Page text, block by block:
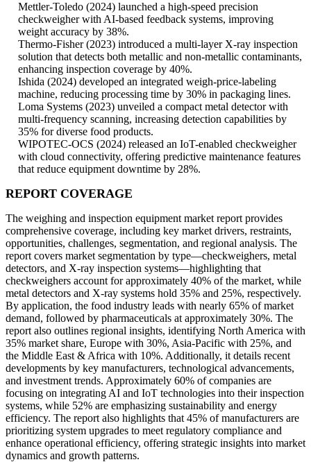
Mettler-Toledo (2024) launched a high-speed precision
checkweigher with AI-based feedback systems, improving
weight accuracy by 38%.
Thermo-Fisher (2023) introduced a multi-layer X-ray inspection
solution that detects both metallic and non-metallic contaminants,
enhancing inspection coverage by 40%.
Ishida (2024) developed an integrated weigh-price-labeling
machine, reducing processing time by 30% in packaging lines.
Loma Systems (2023) unveiled a compact metal detector with
multi-frequency scanning, increasing detection capabilities by
35% for diverse food products.
WIPOTEC-OCS (2024) released an IoT-enabled checkweigher
with cloud connectivity, offering predictive maintenance features
that reduce equipment downtime by 28%.
REPORT COVERAGE
The weighing and inspection equipment market report provides
comprehensive coverage, including key market drivers, restraints,
opportunities, challenges, segmentation, and regional analysis. The
report covers market segmentation by type—checkweighers, metal
detectors, and X-ray inspection systems—highlighting that
checkweighers account for approximately 40% of the market, while
metal detectors and X-ray systems hold 35% and 25%, respectively.
By application, the food industry leads with nearly 65% of market
demand, followed by pharmaceuticals at approximately 30%. The
report also outlines regional insights, identifying North America with
35% market share, Europe with 30%, Asia-Pacific with 25%, and
the Middle East & Africa with 10%. Additionally, it details recent
developments by key manufacturers, technological advancements,
and investment trends. Approximately 60% of companies are
focusing on integrating AI and IoT technologies into their inspection
systems, while 52% are emphasizing sustainability and energy
efficiency. The report also highlights that 45% of manufacturers are
prioritizing system upgrades to meet regulatory compliance and
enhance operational efficiency, offering strategic insights into market
dynamics and growth patterns.